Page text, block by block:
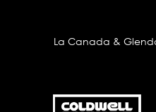
La Canada &